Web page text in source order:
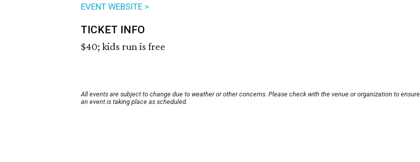
EVENT WEBSITE >
TICKET INFO
$40; kids run is free
All events are subject to change due to weather or other concerns. Please check with the venue or organization to ensure
an event is taking place as scheduled.